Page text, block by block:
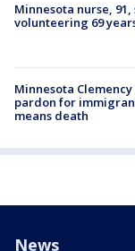
Minnesota nurse,
volunteering 69
Minnesota
pardon for
means death
News